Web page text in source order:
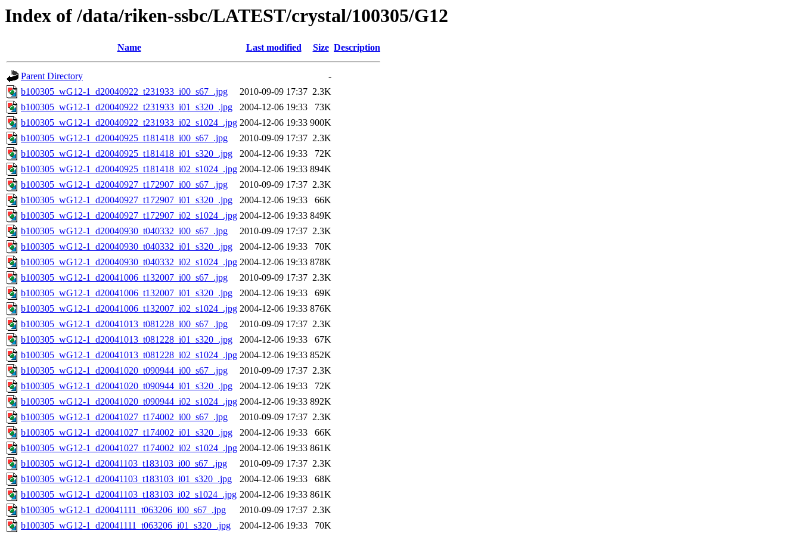
Index of /data/riken-ssbc/LATEST/crystal/100305/G12
Name Last modified Size Description
Parent Directory
-
b100305_wG12-1_d20040922_t231933_i00_s67_.jpg
2010-09-09 17:37 2.3K
b100305_wG12-1_d20040922_t231933_i01_s320_.jpg
2004-12-06 19:33
73K
b100305_wG12-1_d20040922_t231933_i02_s1024_.jpg 2004-12-06 19:33 900K
b100305_wG12-1_d20040925_t181418_i00_s67_.jpg
2010-09-09 17:37 2.3K
b100305_wG12-1_d20040925_t181418_i01_s320_.jpg
2004-12-06 19:33
72K
b100305_wG12-1_d20040925_t181418_i02_s1024_.jpg 2004-12-06 19:33 894K
b100305_wG12-1_d20040927_t172907_i00_s67_.jpg
2010-09-09 17:37 2.3K
b100305_wG12-1_d20040927_t172907_i01_s320_.jpg
2004-12-06 19:33
66K
b100305_wG12-1_d20040927_t172907_i02_s1024_.jpg 2004-12-06 19:33 849K
b100305_wG12-1_d20040930_t040332_i00_s67_.jpg
2010-09-09 17:37 2.3K
b100305_wG12-1_d20040930_t040332_i01_s320_.jpg
2004-12-06 19:33
70K
b100305_wG12-1_d20040930_t040332_i02_s1024_.jpg 2004-12-06 19:33 878K
b100305_wG12-1_d20041006_t132007_i00_s67_.jpg
2010-09-09 17:37 2.3K
b100305_wG12-1_d20041006_t132007_i01_s320_.jpg
2004-12-06 19:33
69K
b100305_wG12-1_d20041006_t132007_i02_s1024_.jpg 2004-12-06 19:33 876K
b100305_wG12-1_d20041013_t081228_i00_s67_.jpg
2010-09-09 17:37 2.3K
b100305_wG12-1_d20041013_t081228_i01_s320_.jpg
2004-12-06 19:33
67K
b100305_wG12-1_d20041013_t081228_i02_s1024_.jpg 2004-12-06 19:33 852K
b100305_wG12-1_d20041020_t090944_i00_s67_.jpg
2010-09-09 17:37 2.3K
b100305_wG12-1_d20041020_t090944_i01_s320_.jpg
2004-12-06 19:33
72K
b100305_wG12-1_d20041020_t090944_i02_s1024_.jpg 2004-12-06 19:33 892K
b100305_wG12-1_d20041027_t174002_i00_s67_.jpg
2010-09-09 17:37 2.3K
b100305_wG12-1_d20041027_t174002_i01_s320_.jpg
2004-12-06 19:33
66K
b100305_wG12-1_d20041027_t174002_i02_s1024_.jpg 2004-12-06 19:33 861K
b100305_wG12-1_d20041103_t183103_i00_s67_.jpg
2010-09-09 17:37 2.3K
b100305_wG12-1_d20041103_t183103_i01_s320_.jpg
2004-12-06 19:33
68K
b100305_wG12-1_d20041103_t183103_i02_s1024_.jpg 2004-12-06 19:33 861K
b100305_wG12-1_d20041111_t063206_i00_s67_.jpg
2010-09-09 17:37 2.3K
b100305_wG12-1_d20041111_t063206_i01_s320_.jpg
2004-12-06 19:33 70K